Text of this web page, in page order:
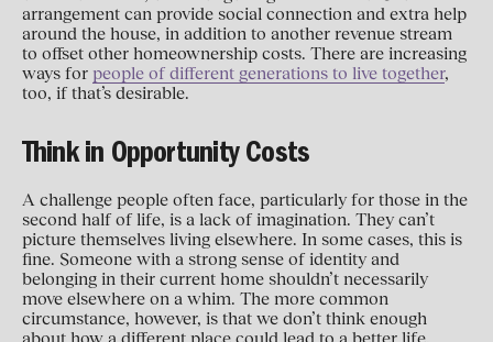
arrangement can provide social connection and extra help
around the house, in addition to another revenue stream
to offset other homeownership costs. There are increasing
ways for people of different generations to live together,
too, if that’s desirable.
Think in Opportunity Costs
A challenge people often face, particularly for those in the
second half of life, is a lack of imagination. They can’t
picture themselves living elsewhere. In some cases, this is
fine. Someone with a strong sense of identity and
belonging in their current home shouldn’t necessarily
move elsewhere on a whim. The more common
circumstance, however, is that we don’t think enough
about how a different place could lead to a better life.